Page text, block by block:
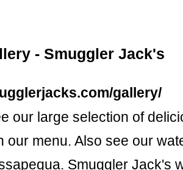
- Smuggler Jack's
gallery/
our large selection of
our menu. Also see our
Smuggler Jack's